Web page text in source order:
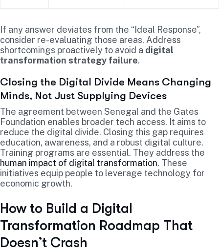
If any answer deviates from the “Ideal Response”,
consider re-evaluating those areas. Address
shortcomings proactively to avoid a digital
transformation strategy failure.
Closing the Digital Divide Means Changing
Minds, Not Just Supplying Devices
The agreement between Senegal and the Gates
Foundation enables broader tech access. It aims to
reduce the digital divide. Closing this gap requires
education, awareness, and a robust digital culture.
Training programs are essential. They address the
human impact of digital transformation. These
initiatives equip people to leverage technology for
economic growth.
How to Build a Digital
Transformation Roadmap That
Doesn’t Crash